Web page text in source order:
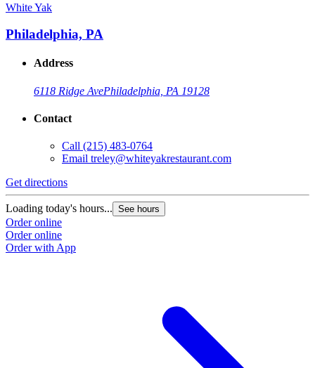
White Yak
Philadelphia, PA
Address
6118 Ridge AvePhiladelphia, PA 19128
Contact
Call (215) 483-0764
Email treley@whiteyakrestaurant.com
Get directions
Loading today's hours... See hours
Order online
Order online
Order with App